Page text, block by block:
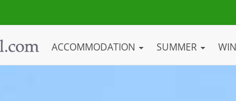
ACCOMMODATION SUMMER